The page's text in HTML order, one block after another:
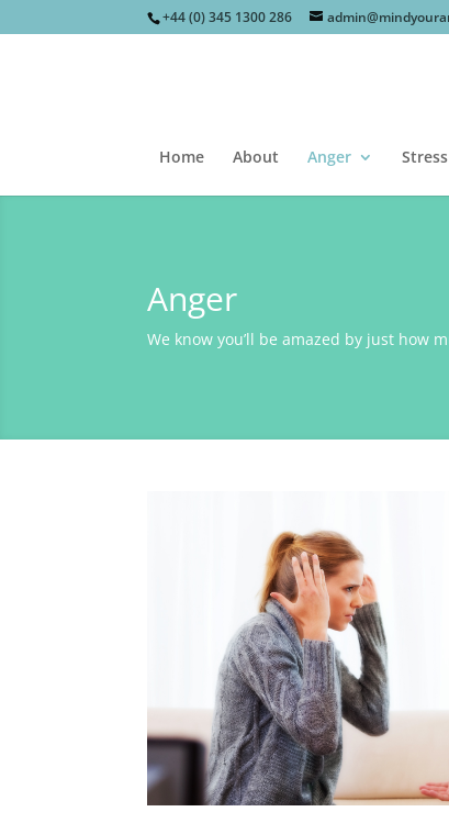
+44 (0) 345 1300 286
Home About Anger Stress
Anger
We know you’ll be amazed by just how